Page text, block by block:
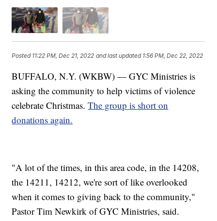
Posted 11:22 PM, Dec 21, 2022 and last updated 1:56 PM, Dec 22, 2022
BUFFALO, N.Y. (WKBW) — GYC Ministries is
asking the community to help victims of violence
celebrate Christmas.The group is short on
donations again.
"A lot of the times, in this area code, in the 14208,
the 14211, 14212, we're sort of like overlooked
when it comes to giving back to the community,"
Pastor Tim Newkirk of GYC Ministries, said.